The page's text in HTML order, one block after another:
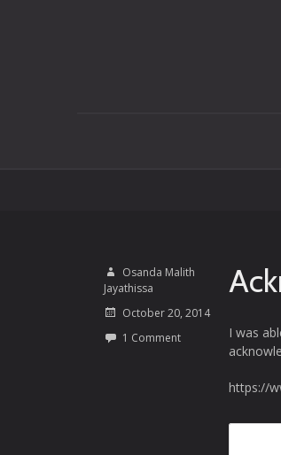
Osanda Malith
Jayathissa
October 20, 2014
1 Comment
I was
https://